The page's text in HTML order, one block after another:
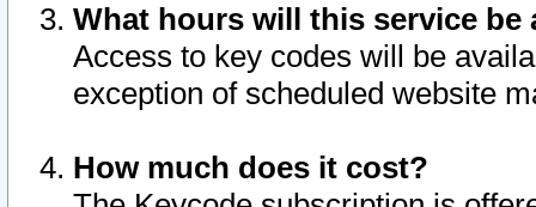
What hours will this service be
Access to key codes will be
exception of scheduled website
How much does it cost?